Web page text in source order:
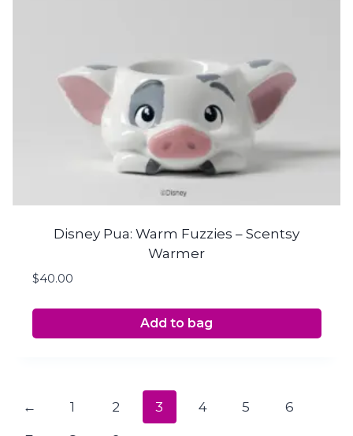
Disney Pua: Warm Fuzzies – Scentsy
Warmer
$40.00
Add to bag
← 1 2 3 4 5 6